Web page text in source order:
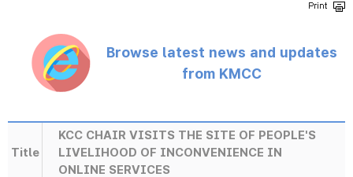
Browse latest news and updates
from KMCC
Title
KCC CHAIR VISITS THE SITE OF PEOPLE'S
LIVELIHOOD OF INCONVENIENCE IN
ONLINE SERVICES